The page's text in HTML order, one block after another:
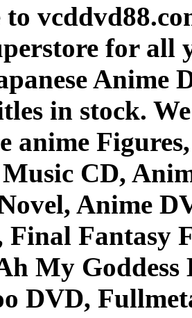
to
for all
Anime
in stock.
anime
CD,
Anime
Final Fantasy
My Goddess
DVD,